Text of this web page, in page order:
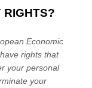
RIGHTS?
Economic
have rights that
your personal
your